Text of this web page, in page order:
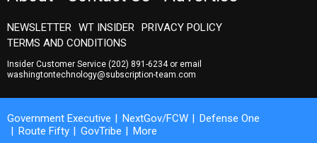
NEWSLETTER WT INSIDER PRIVACY POLICY
TERMS AND CONDITIONS
Insider Customer Service (202) 891-6234or email
washingtontechnology@subscription-team.com
Government Executive NextGov/FCW
Defense One
Route Fifty
GovTribe More